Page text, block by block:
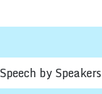
by Speakers